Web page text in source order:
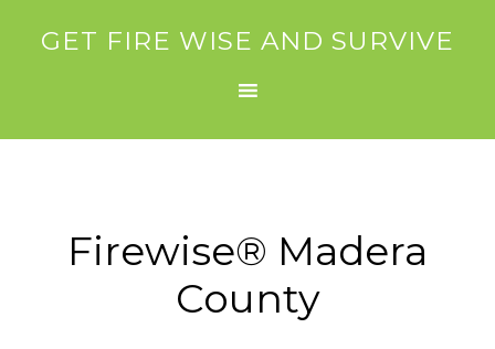
GET FIRE WISE AND SURVIVE
Firewise® Madera
County